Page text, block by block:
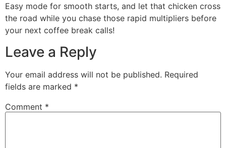
Easy mode for smooth starts, and let that chicken cross
the road while you chase those rapid multipliers before
your next coffee break calls!
Leave a Reply
Your email address will not be published. Required
fields are marked *
Comment *